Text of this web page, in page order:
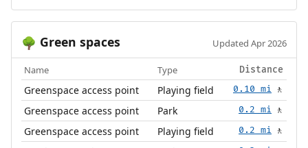
🌳 Green spaces Updated Apr 2026
Name Type Distance
Greenspace access point Playing field 0.10 mi 🚶
Greenspace access point Park 0.2 mi 🚶
Greenspace access point Playing field 0.2 mi 🚶